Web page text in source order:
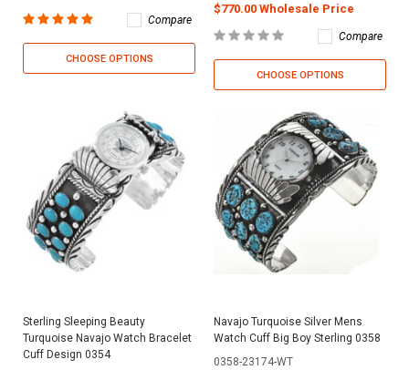
Compare
CHOOSE OPTIONS
$770.00 Wholesale Price
Compare
CHOOSE OPTIONS
Sterling Sleeping Beauty
Turquoise Navajo Watch Bracelet
Cuff Design 0354
Navajo Turquoise Silver Mens
Watch Cuff Big Boy Sterling 0358
0358-23174-WT